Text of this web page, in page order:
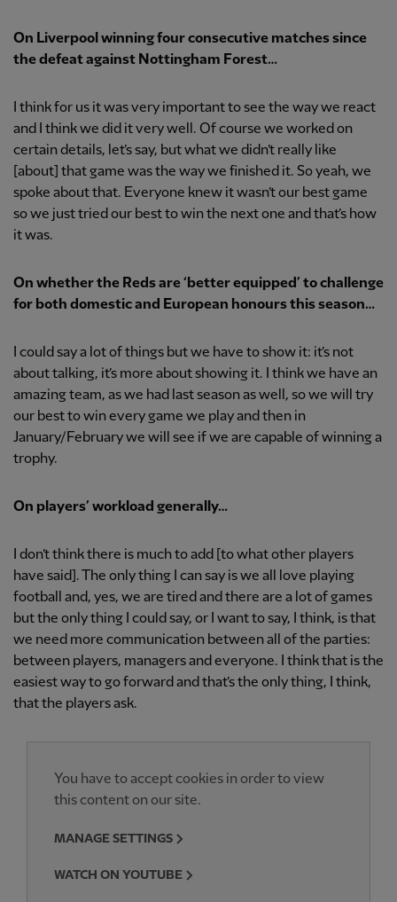
On Liverpool winning four consecutive matches since
the defeat against Nottingham Forest…
I think for us it was very important to see the way we react
and I think we did it very well. Of course we worked on
certain details, let’s say, but what we didn’t really like
[about] that game was the way we finished it. So yeah, we
spoke about that. Everyone knew it wasn’t our best game
so we just tried our best to win the next one and that’s how
it was.
On whether the Reds are ‘better equipped’ to challenge
for both domestic and European honours this season…
I could say a lot of things but we have to show it: it’s not
about talking, it’s more about showing it. I think we have an
amazing team, as we had last season as well, so we will try
our best to win every game we play and then in
January/February we will see if we are capable of winning a
trophy.
On players’ workload generally…
I don’t think there is much to add [to what other players
have said]. The only thing I can say is we all love playing
football and, yes, we are tired and there are a lot of games
but the only thing I could say, or I want to say, I think, is that
we need more communication between all of the parties:
between players, managers and everyone. I think that is the
easiest way to go forward and that’s the only thing, I think,
that the players ask.
You have to accept cookies in order to view
this content on our site.
MANAGE SETTINGS
WATCH ON YOUTUBE